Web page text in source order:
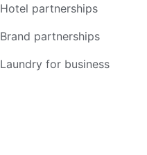
Hotel partnerships
Brand partnerships
Laundry for business